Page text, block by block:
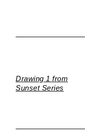
Drawing 1 from
Sunset Series